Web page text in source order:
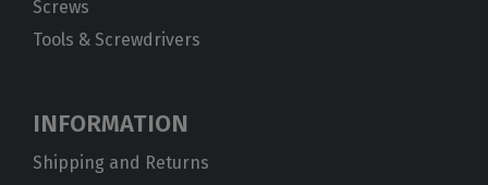
Screws
Tools & Screwdrivers
INFORMATION
Shipping and Returns